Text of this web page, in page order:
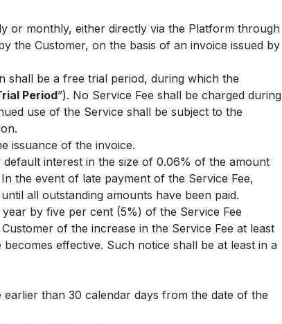
or monthly, either directly via the Platform through
the Customer, on the basis of an invoice issued by
shall be a free trial period, during which the
Period”). No Service Fee shall be charged during
use of the Service shall be subject to the
issuance of the invoice.
interest in the size of 0.06% of the amount
the event of late payment of the Service Fee,
all outstanding amounts have been paid.
by five per cent (5%) of the Service Fee
of the increase in the Service Fee at least
effective. Such notice shall be at least in a
than 30 calendar days from the date of the